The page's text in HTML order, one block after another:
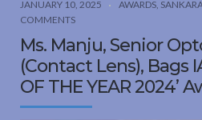
JANUARY 10, 2025 AWARDS
COMMENTS
Ms. Manju, Senior
(Contact Lens), Bags
OF THE YEAR 2024’